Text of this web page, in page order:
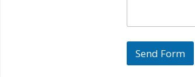
Send Form